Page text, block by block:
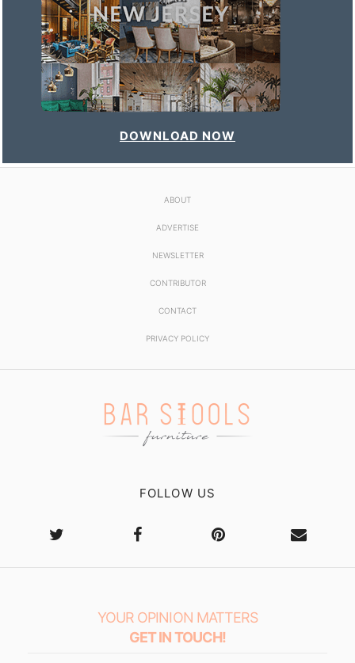
DOWNLOAD NOW
ABOUT
ADVERTISE
NEWSLETTER
CONTRIBUTOR
CONTACT
PRIVACY POLICY
FOLLOW US
YOUR OPINION MATTERS
GET IN TOUCH!